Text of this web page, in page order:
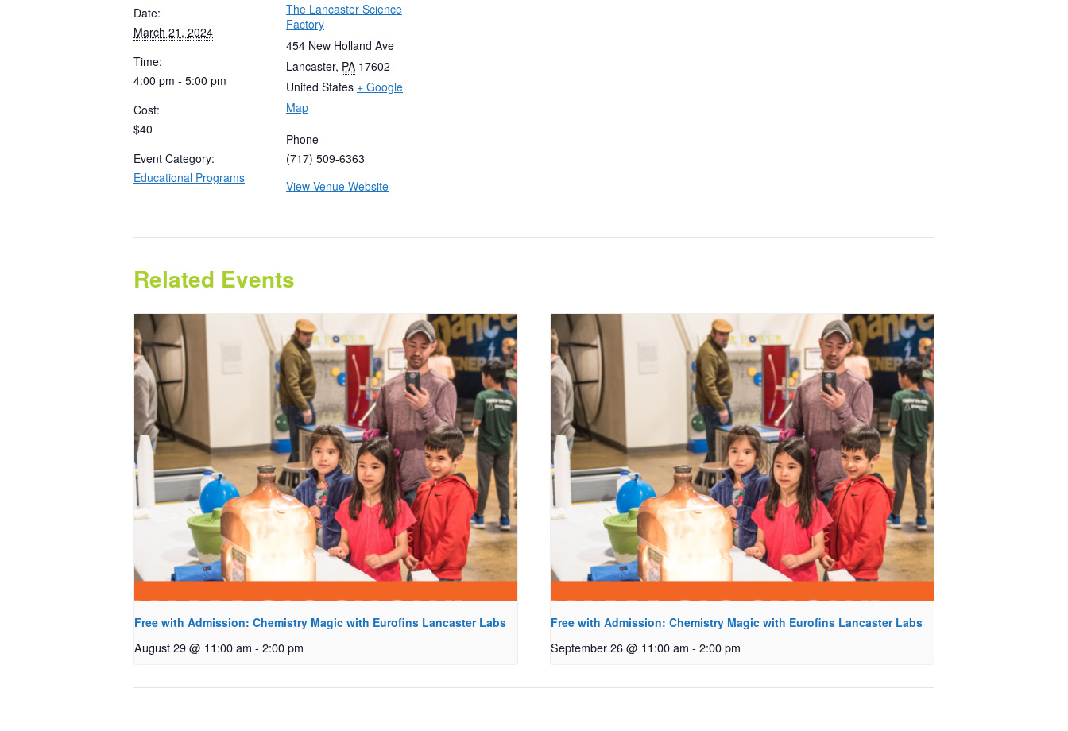
Date:
March 21, 2024
Time:
4:00 pm - 5:00 pm
Cost:
$40
Event Category:
Educational Programs
The Lancaster Science
Factory
454 New Holland Ave
Lancaster, PA 17602
United States + Google
Map
Phone
(717) 509-6363
View Venue Website
Related Events
Free with Admission: Chemistry Magic with Eurofins Lancaster Labs
August 29 @ 11:00 am - 2:00 pm
Free with Admission: Chemistry Magic with Eurofins Lancaster Labs
September 26 @ 11:00 am - 2:00 pm